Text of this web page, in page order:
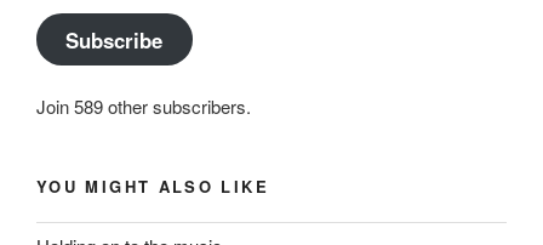
Subscribe
Join 589 other subscribers.
YOU MIGHT ALSO LIKE